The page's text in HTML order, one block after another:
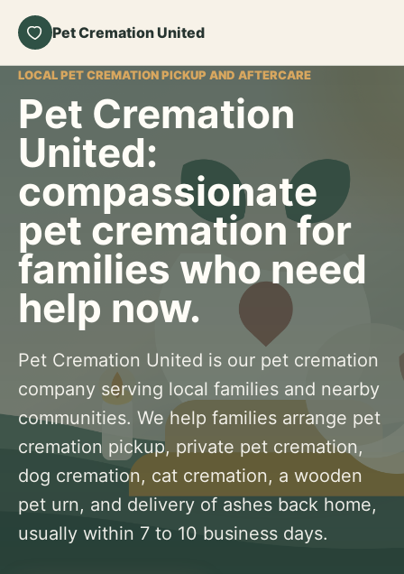
Pet Cremation United
LOCAL PET CREMATION PICKUP AND AFTERCARE
Pet Cremation
United:
compassionate
pet cremation for
families who need
help now.
Pet Cremation United is our pet cremation
company serving local families and nearby
communities. We help families arrange pet
cremation pickup, private pet cremation,
dog cremation, cat cremation, a wooden
pet urn, and delivery of ashes back home,
usually within 7 to 10 business days.